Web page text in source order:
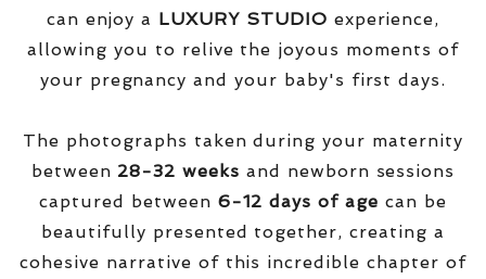
can enjoy a LUXURY STUDIO experience,
allowing you to relive the joyous moments of
your pregnancy and your baby's first days.
The photographs taken during your maternity
between 28-32 weeks and newborn sessions
captured between 6-12 days of age can be
beautifully presented together, creating a
cohesive narrative of this incredible chapter of